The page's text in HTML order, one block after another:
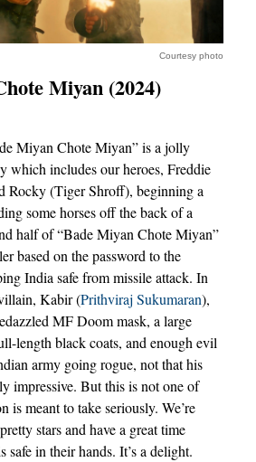
Courtesy photo
Miyan (2024)
Miyan Chote Miyan” is a jolly
which includes our heroes, Freddie
Rocky (Tiger Shroff), beginning a
some horses off the back of a
half of “Bade Miyan Chote Miyan”
based on the password to the
India safe from missile attack. In
Kabir (Prithviraj Sukumaran),
MF Doom mask, a large
length black coats, and enough evil
army going rogue, not that his
impressive. But this is not one of
is meant to take seriously. We’re
stars and have a great time
safe in their hands. It’s a delight.